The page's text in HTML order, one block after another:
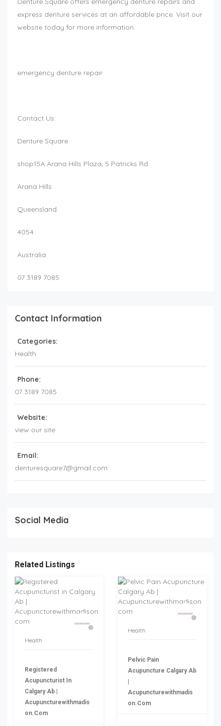
express denture services at an affordable price. Visit our
website today for more information.
emergency denture repair
Contact Us:
Denture Square
shop15A Arana Hills Plaza, 5 Patricks Rd
Arana Hills
Queensland
4054
Australia
07 3189 7085
Contact Information
Categories:
Health
Phone:
07 3189 7085
Website:
view our site
Email:
denturesquare7@gmail.com
Social Media
Related Listings
Health
Registered
Acupuncturist In
Calgary Ab |
Acupuncturewithmadis
On.com
Health
Pelvic Pain
Acupuncture Calgary Ab
Acupuncturewithmadis
On.com